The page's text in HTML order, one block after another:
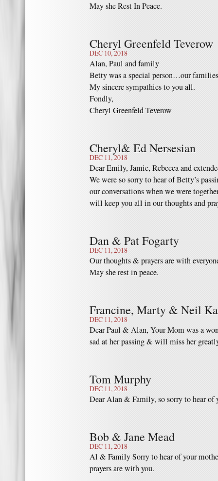
May she Rest In Peace.
Cheryl Greenfeld Teverow
DEC 10, 2018
Alan, Paul and family
Betty was a special person…our
My sincere sympathies to you all.
Fondly,
Cheryl Greenfeld Teverow
Cheryl& Ed Nersesian
DEC 11, 2018
Dear Emily, Jamie, Rebecca and
We were so sorry to hear of Betty’s
our conversations when we were
will keep you all in our thoughts and
Dan & Pat Fogarty
DEC 11, 2018
Our thoughts & prayers are with
May she rest in peace.
Francine, Marty & Neil
DEC 11, 2018
Dear Paul & Alan, Your Mom was a
sad at her passing & will miss her
Tom Murphy
DEC 11, 2018
Dear Alan & Family, so sorry to hear of
Bob & Jane Mead
DEC 11, 2018
Al & Family Sorry to hear of your
prayers are with you.